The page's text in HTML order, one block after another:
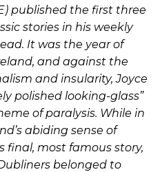
published the first three
stories in his weekly
It was the year of
and against the
and insularity, Joyce
polished looking-glass”
of paralysis. While in
abiding sense of
final, most famous story,
belonged to